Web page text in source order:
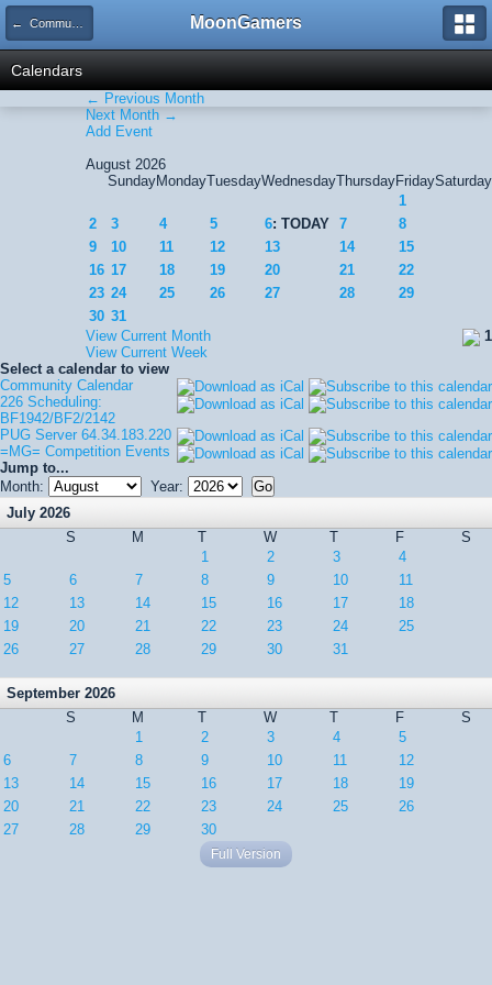
← Community Calendar MoonGamers
Calendars
← Previous Month
Next Month →
Add Event
August 2026
SundayMondayTuesdayWednesdayThursdayFridaySaturday
1
2
3 4 5 6: TODAY 7
8
9
10 11 12 13 14
15
16 17 18 19 20 21
22
23 24 25 26 27 28
29
30 31
1
View Current Month
View Current Week
Select a calendar to view
Community Calendar
226 Scheduling:
BF1942/BF2/2142
PUG Server 64.34.183.220
=MG= Competition Events
Jump to...
Month:
Year:
July 2026
S
M T W T F
S
1
2 3
4
5
6 7 8 9 10
11
12
13 14 15 16 17
18
19
20 21 22 23 24
25
26
27 28 29 30 31
September 2026
S
M T W T F
S
1
2 3 4
5
6
7 8 9 10 11
12
13
14 15 16 17 18
19
20
21 22 23 24 25
26
27
28 29 30
Full Version